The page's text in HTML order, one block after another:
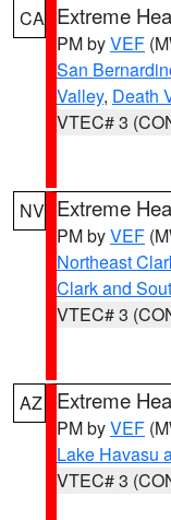
CA Extreme
PM byVEF
San
Valley, Death
VTEC# 3
NV Extreme
PM byVEF
Northeast
Clark and
VTEC# 3
AZ Extreme
PM byVEF
Lake Havasu
VTEC# 3